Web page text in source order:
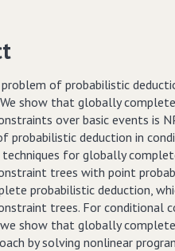
problem of probabilistic
show that globally
over basic events is
probabilistic deduction in
for globally
trees with point
probabilistic deduction,
trees. For conditional
show that globally
by solving nonlinear